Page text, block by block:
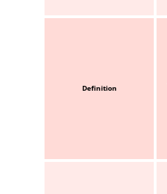
Definition